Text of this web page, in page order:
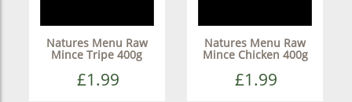
Natures Menu Raw
Mince Tripe 400g
£1.99
Natures Menu Raw
Mince Chicken 400g
£1.99